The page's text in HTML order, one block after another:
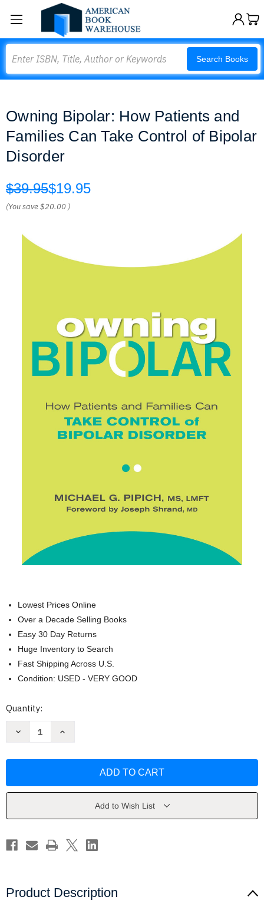
Search Books
Owning Bipolar: How Patients and
Families Can Take Control of Bipolar
Disorder
$39.95$19.95
(You save$20.00 )
Lowest Prices Online
Over a Decade Selling Books
Easy 30 Day Returns
Huge Inventory to Search
Fast Shipping Across U.S.
Condition: USED - VERY GOOD
Current
Quantity:
Decrease
and
Control
Bipolar
Disorder
Increase
and
Control
Bipolar
Disorder
Add to Wish List
Product Description